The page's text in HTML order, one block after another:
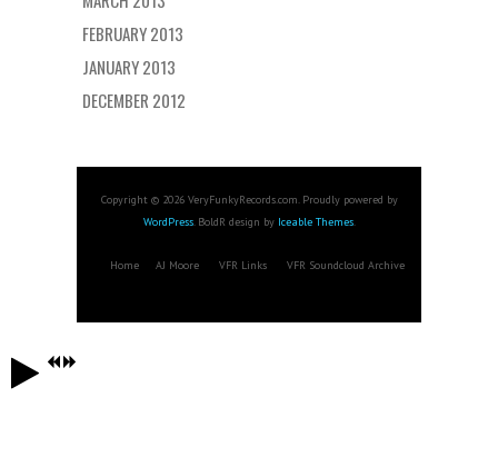
FEBRUARY 2013
JANUARY 2013
DECEMBER 2012
Copyright © 2026 VeryFunkyRecords.com. Proudly powered by
WordPress. BoldR design by Iceable Themes.
Home AJ Moore VFR Links VFR Soundcloud Archive